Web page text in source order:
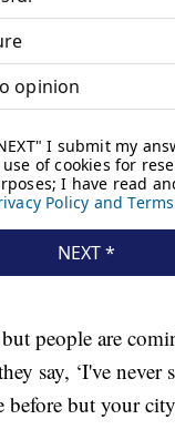
people are
say, ‘I've never
before but your